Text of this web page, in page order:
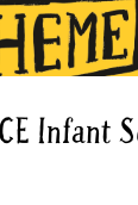
Infant